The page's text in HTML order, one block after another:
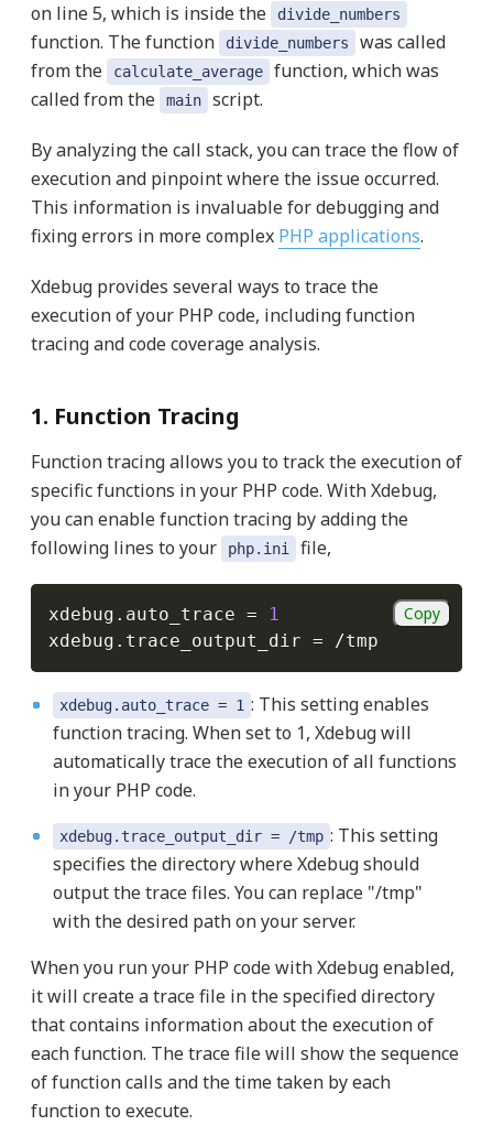
on line 5, which is inside the divide_numbers
function. The function divide_numbers
was called
from the
calculate_average
function, which was
called from the
main script.
By analyzing the call stack, you can trace the flow of
execution and pinpoint where the issue occurred.
This information is invaluable for debugging and
fixing errors in more complex PHP applications.
Xdebug provides several ways to trace the
execution of your PHP code, including function
tracing and code coverage analysis.
1. Function Tracing
Function tracing allows you to track the execution of
specific functions in your PHP code. With Xdebug,
you can enable function tracing by adding the
following lines to your
php.ini file,
xdebug . auto_trace =
1
xdebug . trace_output_dir = /tmp
Copy
xdebug.auto_trace = 1 : This setting enables
function tracing. When set to 1, Xdebug will
automatically trace the execution of all functions
in your PHP code.
xdebug.trace_output_dir = /tmp : This setting
specifies the directory where Xdebug should
output the trace files. You can replace "/tmp"
with the desired path on your server.
When you run your PHP code with Xdebug enabled,
it will create a trace file in the specified directory
that contains information about the execution of
each function. The trace file will show the sequence
of function calls and the time taken by each
function to execute.